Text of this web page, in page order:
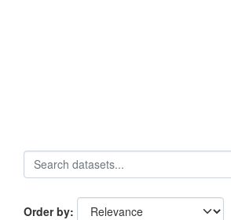
Order by